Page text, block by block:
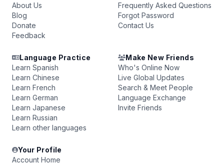
About Us
Blog
Donate
Feedback
Frequently Asked Questions
Forgot Password
Contact Us
Language Practice
Learn Spanish
Learn Chinese
Learn French
Learn German
Learn Japanese
Learn Russian
Learn other languages
Make New Friends
Who's Online Now
Live Global Updates
Search & Meet People
Language Exchange
Invite Friends
Your Profile
Account Home